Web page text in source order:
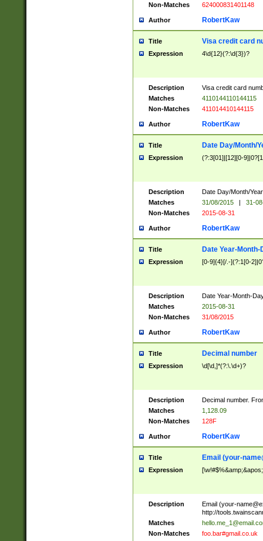
Non-Matches
624000831401148
Author RobertKaw
Title Visa credit card
Expression 4\d{12}(?:\d{3})?
Description
Visa credit card
Matches
4110144110144115
Non-Matches
411014410144115
Author RobertKaw
Title Date Day/Month/
Expression (?:3[01]|[12][0-
Description
Date Day/Month/
Matches
31/08/2015 |
31-
Non-Matches
2015-08-31
Author RobertKaw
Title Date Year-Month-
Expression [0-9]{4}[/.-](?:1[0-
Description
Date Year-Month-
Matches
2015-08-31
Non-Matches
31/08/2015
Author RobertKaw
Title Decimal number
Expression \d[\d,]*(?:\.\d+)?
Description
Decimal number.
Matches
1,128.09
Non-Matches
128F
Author RobertKaw
Title Email (your-
Expression
Description Email (your-
http://
Matches
Non-Matches
foo.bar#gmail.co.uk